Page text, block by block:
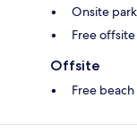
Onsite
Free
Offsite
Free